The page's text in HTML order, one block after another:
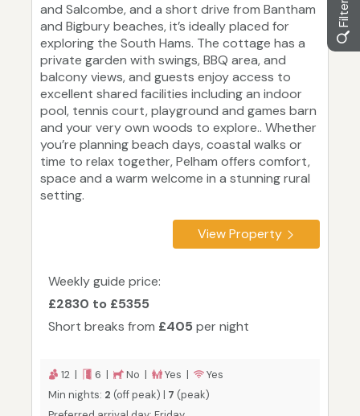
and Salcombe, and a short drive from Bantham
and Bigbury beaches, it’s ideally placed for
exploring the South Hams. The cottage has a
private garden with swings, BBQ area, and
balcony views, and guests enjoy access to
excellent shared facilities including an indoor
pool, tennis court, playground and games barn
and your very own woods to explore.. Whether
you’re planning beach days, coastal walks or
time to relax together, Pelham offers comfort,
space and a warm welcome in a stunning rural
setting.
View Property
Weekly guide price:
£2830 to £5355
Short breaks from £405 per night
12 | 6 | No | Yes |
Yes
Min nights: 2 (off peak) | 7 (peak)